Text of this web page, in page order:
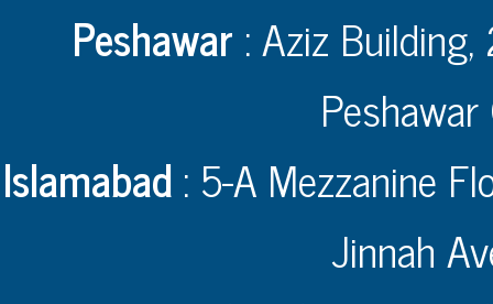
Peshawar : Aziz
Islamabad: 5-A Mezzanine
Jinnah